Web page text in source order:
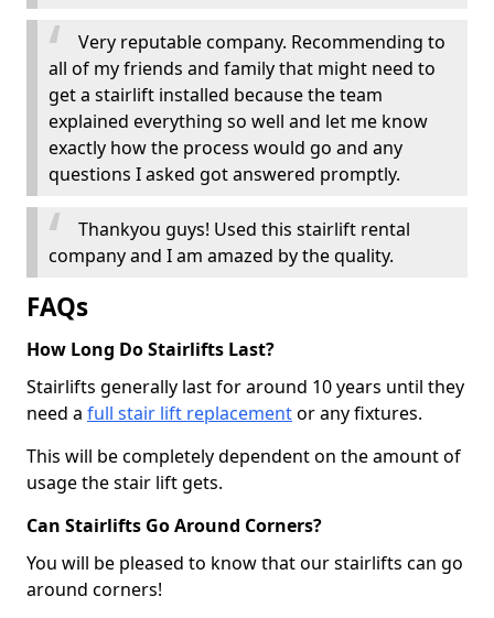
Very reputable company. Recommending to
all of my friends and family that might need to
get a stairlift installed because the team
explained everything so well and let me know
exactly how the process would go and any
questions I asked got answered promptly.
Thankyou guys! Used this stairlift rental
company and I am amazed by the quality.
FAQs
How Long Do Stairlifts Last?
Stairlifts generally last for around 10 years until they
need a full stair lift replacementor any fixtures.
This will be completely dependent on the amount of
usage the stair lift gets.
Can Stairlifts Go Around Corners?
You will be pleased to know that our stairlifts can go
around corners!